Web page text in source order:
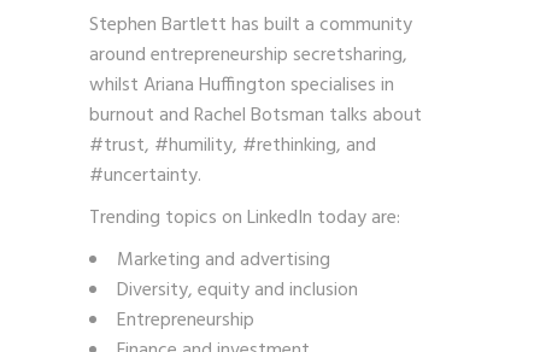
Stephen Bartlett has built a community
around entrepreneurship secretsharing,
whilst Ariana Huffington specialises in
burnout and Rachel Botsman talks about
#trust, #humility, #rethinking, and
#uncertainty.
Trending topics on LinkedIn today are:
Marketing and advertising
Diversity, equity and inclusion
Entrepreneurship